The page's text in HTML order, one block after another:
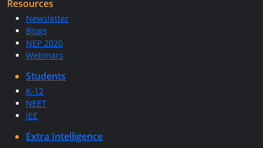
Resources
Newsletter
Blogs
NEP 2020
Webinars
Students
K-12
NEET
JEE
Extra Intelligence